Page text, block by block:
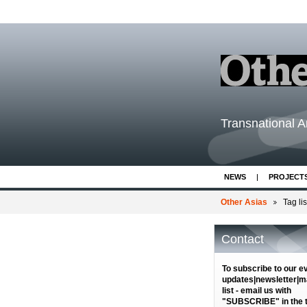
Transnational
NEWS
Other Asias Tag
Contact
To subscribe to our
list - email us with
"SUBSCRIBE" in the